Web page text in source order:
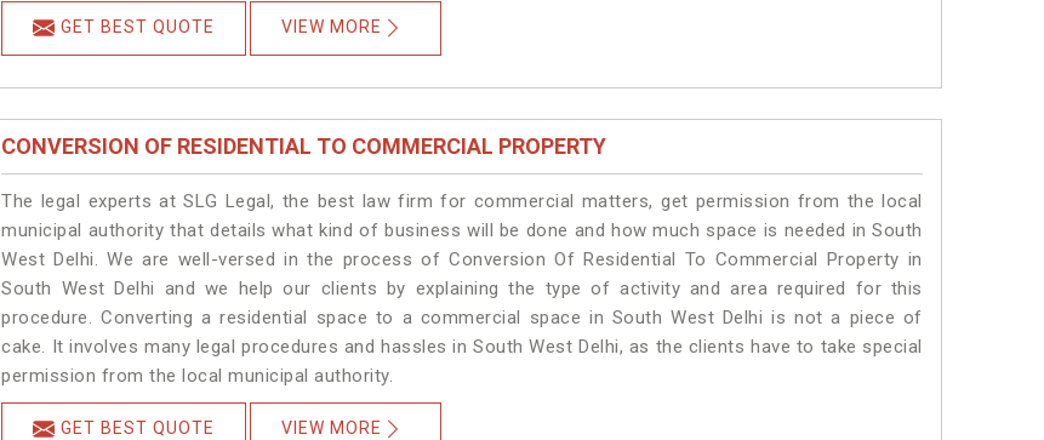
GET BEST QUOTE VIEW MORE
CONVERSION OF RESIDENTIAL TO COMMERCIAL PROPERTY
The legal experts at SLG Legal, the best law firm for commercial matters, get permission from the local
municipal authority that details what kind of business will be done and how much space is needed in South
West Delhi. We are well-versed in the process of Conversion Of Residential To Commercial Property in
South West Delhi and we help our clients by explaining the type of activity and area required for this
procedure. Converting a residential space to a commercial space in South West Delhi is not a piece of
cake. It involves many legal procedures and hassles in South West Delhi, as the clients have to take special
permission from the local municipal authority.
GET BEST QUOTE VIEW MORE